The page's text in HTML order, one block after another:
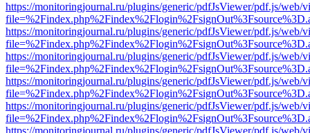
https://monitoringjournal.ru/plugins/generic/pdfJsViewer/pdf.js/web/
https://monitoringjournal.ru/plugins/generic/pdfJsViewer/pdf.js/web/
https://monitoringjournal.ru/plugins/generic/pdfJsViewer/pdf.js/web/
https://monitoringjournal.ru/plugins/generic/pdfJsViewer/pdf.js/web/
https://monitoringjournal.ru/plugins/generic/pdfJsViewer/pdf.js/web/
https://monitoringjournal.ru/plugins/generic/pdfJsViewer/pdf.js/web/